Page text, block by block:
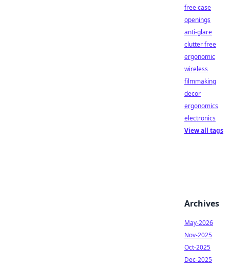
free case
openings
anti-glare
clutter free
ergonomic
wireless
filmmaking
decor
ergonomics
electronics
View all tags
Archives
May-2026
Nov-2025
Oct-2025
Dec-2025